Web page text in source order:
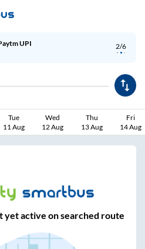
2/6
UPI
Tue
11 Aug
Wed
12 Aug
Thu
13 Aug
Fri
14 Aug
yet active on searched route